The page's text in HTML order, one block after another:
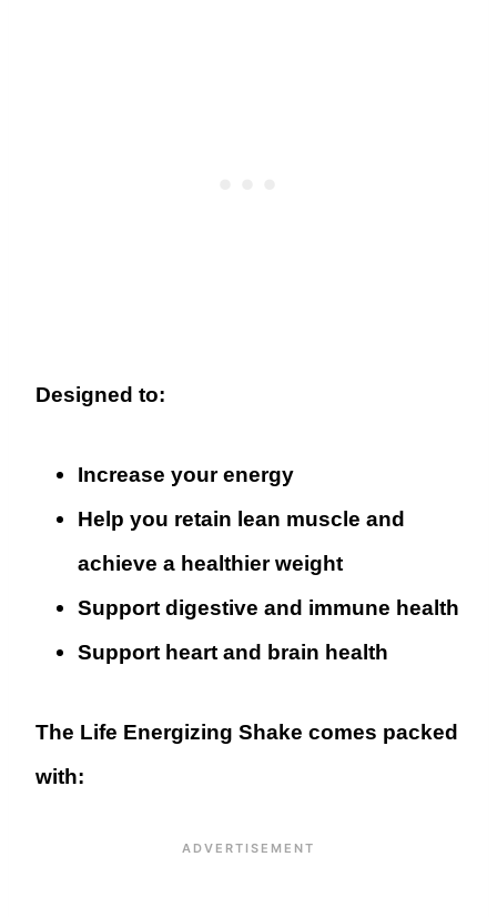
Designed to:
Increase your energy
Help you retain lean muscle and
achieve a healthier weight
Support digestive and immune health
Support heart and brain health
The Life Energizing Shake comes packed
with: